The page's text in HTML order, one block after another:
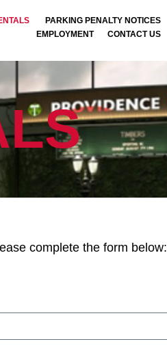
PARKING PENALTY NOTICES
EMPLOYMENT
CONTACT US
complete the form below: